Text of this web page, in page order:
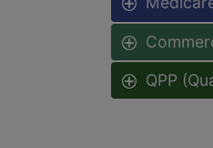
QPP